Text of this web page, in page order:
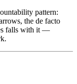
pattern:
the de facto
falls with it —